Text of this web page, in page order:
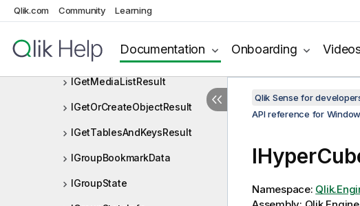
Qlik.com Community Learning
Documentation Onboarding
IGetHyperCubeContinuousDat
IGetInteractResult
IGetMediaListResult
IGetOrCreateObjectResult
IGetTablesAndKeysResult
IGroupBookmarkData
IGroupState
Qlik Sense for
API reference for
Namespace: